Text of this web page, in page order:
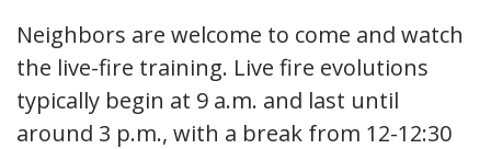
Neighbors are welcome to come and watch
the live-fire training. Live fire evolutions
typically begin at 9 a.m. and last until
around 3 p.m., with a break from 12-12:30